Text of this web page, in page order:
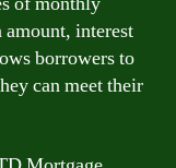
amount, interest
borrowers to
can meet their